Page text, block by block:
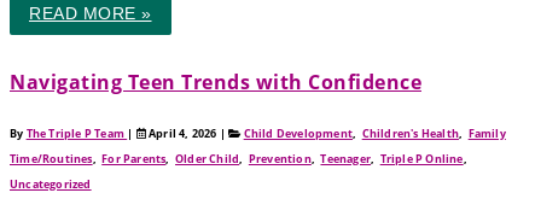
READ MORE »
Navigating Teen Trends with Confidence
By The Triple P Team | April 4, 2026 | Child Development, Children's Health, Family
Time/Routines,For Parents,Older Child, Prevention,Teenager, Triple P Online,
Uncategorized